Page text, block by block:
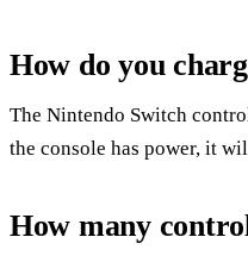
How do you
The Nintendo Switch
the console has power, it
How many